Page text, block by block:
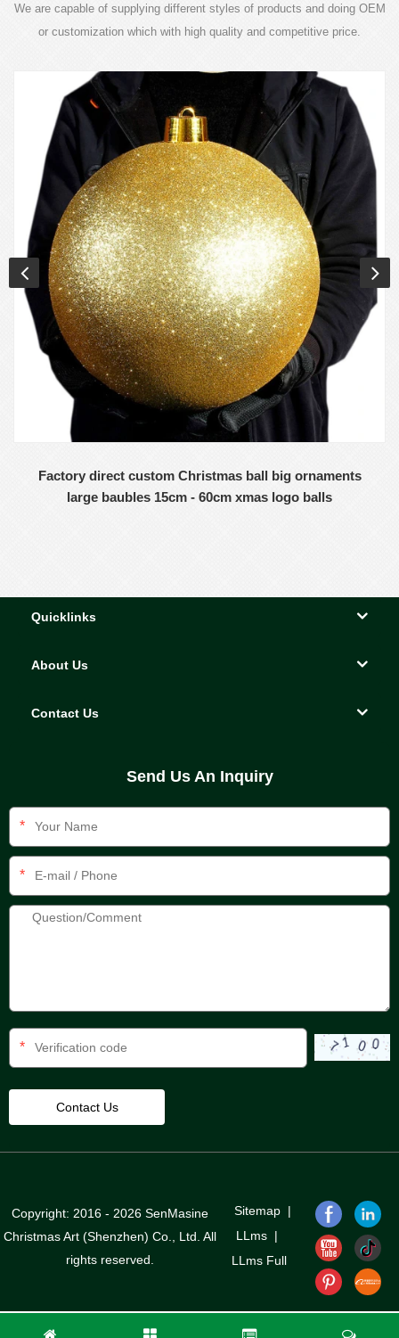
We are capable of supplying different styles of products and doing OEM
or customization which with high quality and competitive price.
Factory direct custom Christmas ball big ornaments
large baubles 15cm - 60cm xmas logo balls
Quicklinks
About Us
Contact Us
Send Us An Inquiry
*
*
*
Copyright: 2016 - 2026 SenMasine
Christmas Art (Shenzhen) Co., Ltd. All
rights reserved.
Sitemap|
LLms |
LLms Full